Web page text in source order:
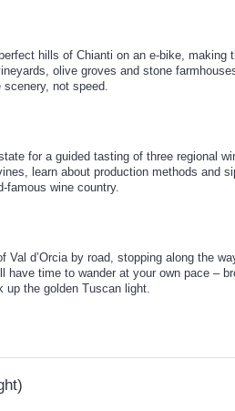
hills of Chianti on an e-bike,
olive groves and stone
not speed.
for a guided tasting of three regional
learn about production methods and
famous wine country.
Val d’Orcia by road, stopping along the
have time to wander at your own pace –
the golden Tuscan light.